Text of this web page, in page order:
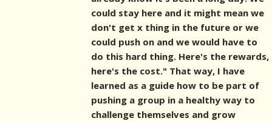
could stay here and it might mean we
don't get x thing in the future or we
could push on and we would have to
do this hard thing. Here's the rewards,
here's the cost." That way, I have
learned as a guide how to be part of
pushing a group in a healthy way to
challenge themselves and grow